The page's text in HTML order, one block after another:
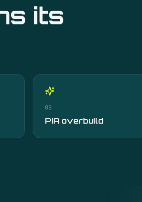
its
03
PIA overbuild